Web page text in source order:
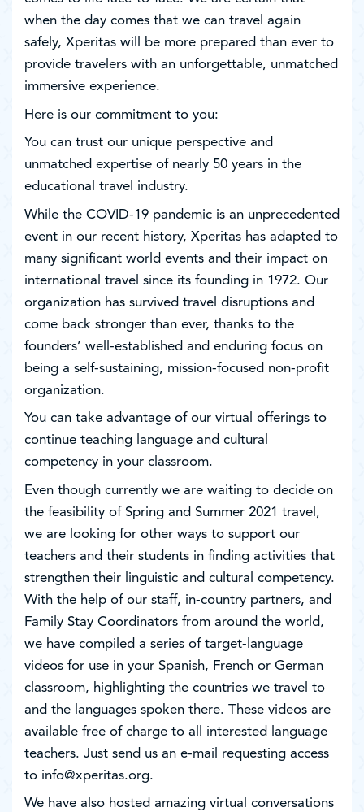
when the day comes that we can travel again
safely, Xperitas will be more prepared than ever to
provide travelers with an unforgettable, unmatched
immersive experience.
Here is our commitment to you:
You can trust our unique perspective and
unmatched expertise of nearly 50 years in the
educational travel industry.
While the COVID-19 pandemic is an unprecedented
event in our recent history, Xperitas has adapted to
many significant world events and their impact on
international travel since its founding in 1972. Our
organization has survived travel disruptions and
come back stronger than ever, thanks to the
founders’ well-established and enduring focus on
being a self-sustaining, mission-focused non-profit
organization.
You can take advantage of our virtual offerings to
continue teaching language and cultural
competency in your classroom.
Even though currently we are waiting to decide on
the feasibility of Spring and Summer 2021 travel,
we are looking for other ways to support our
teachers and their students in finding activities that
strengthen their linguistic and cultural competency.
With the help of our staff, in-country partners, and
Family Stay Coordinators from around the world,
we have compiled a series of target-language
videos for use in your Spanish, French or German
classroom, highlighting the countries we travel to
and the languages spoken there. These videos are
available free of charge to all interested language
teachers. Just send us an e-mail requesting access
to info@xperitas.org.
We have also hosted amazing virtual conversations